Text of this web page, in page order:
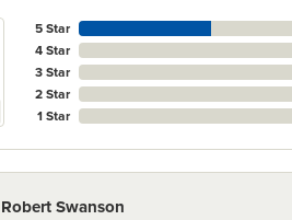
5 Star
4 Star
3 Star
2 Star
1 Star
Robert Swanson